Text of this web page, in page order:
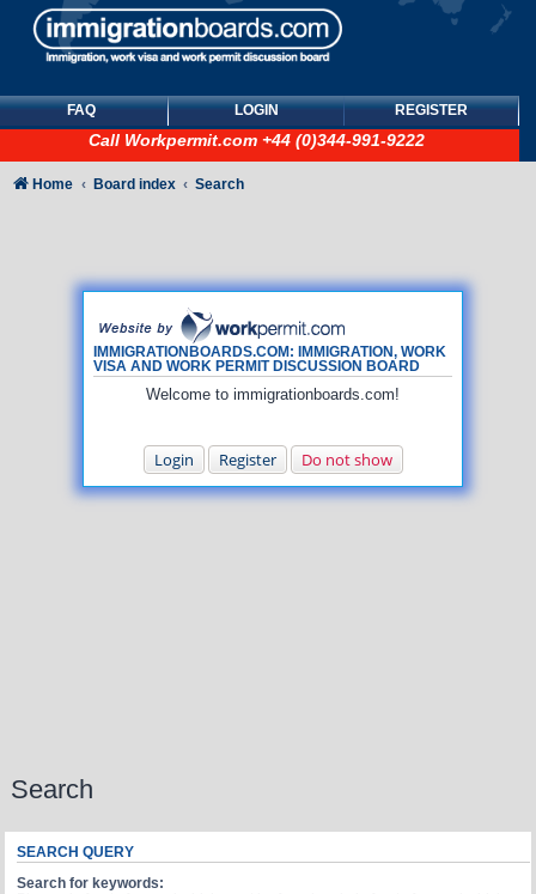
FAQ LOGIN REGISTER
Call Workpermit.com +44 (0)344-991-9222
IMMIGRATIONBOARDS.COM: IMMIGRATION, WORK
VISA AND WORK PERMIT DISCUSSION BOARD
Welcome to immigrationboards.com!
Login Register Do not show
Home Board index Search
Search
SEARCH QUERY
Search for keywords: